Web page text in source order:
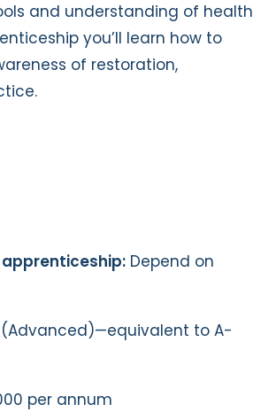
and understanding of health
you’ll learn how to
of restoration,
Depend on
(Advanced)—equivalent to A-
per annum